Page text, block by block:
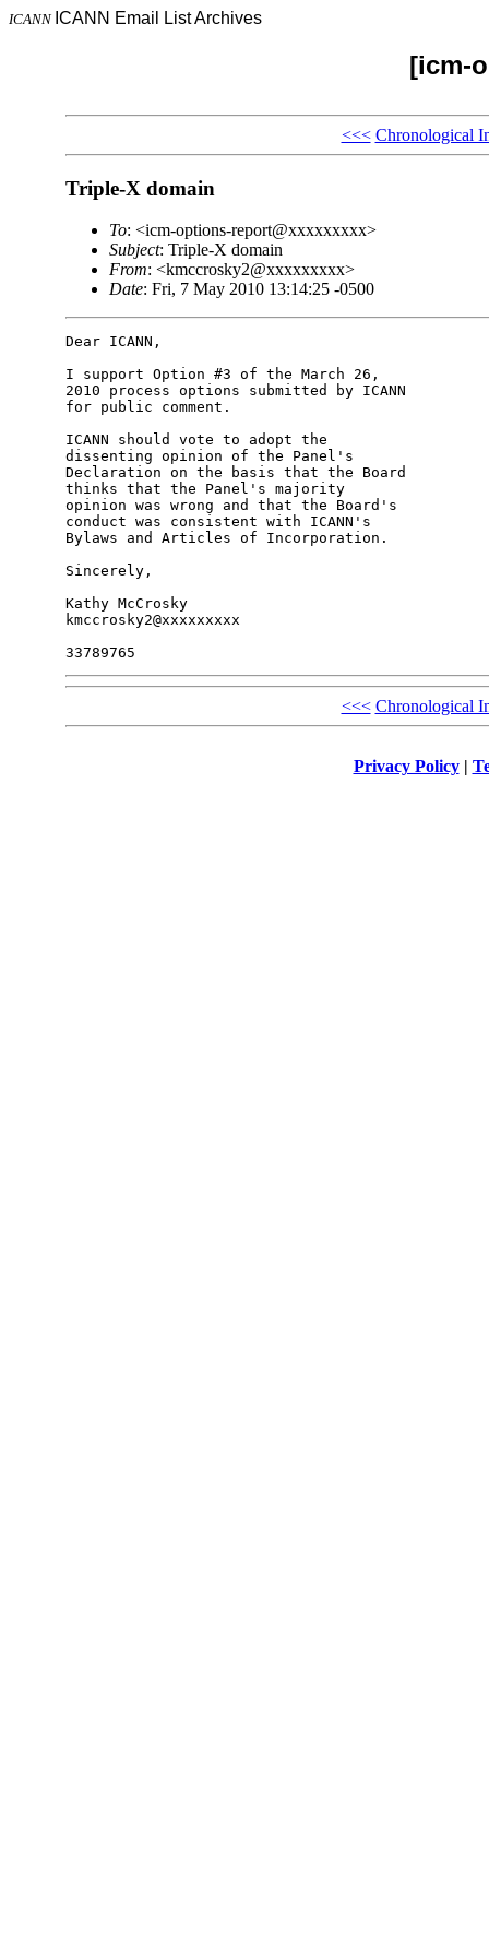
ICANN ICANN Email List Archives
[icm-
<<< Chronological
Triple-X domain
To: <icm-options-report@xxxxxxxxx>
Subject: Triple-X domain
From: <kmccrosky2@xxxxxxxxx>
Date: Fri, 7 May 2010 13:14:25 -0500
Dear ICANN,
I support Option #3 of the March 26,
2010 process options submitted by ICANN
for public comment.
ICANN should vote to adopt the
dissenting opinion of the Panel's
Declaration on the basis that the Board
thinks that the Panel's majority
opinion was wrong and that the Board's
conduct was consistent with ICANN's
Bylaws and Articles of Incorporation.
Sincerely,
Kathy McCrosky
kmccrosky2@xxxxxxxxx
<<< Chronological
Privacy Policy|